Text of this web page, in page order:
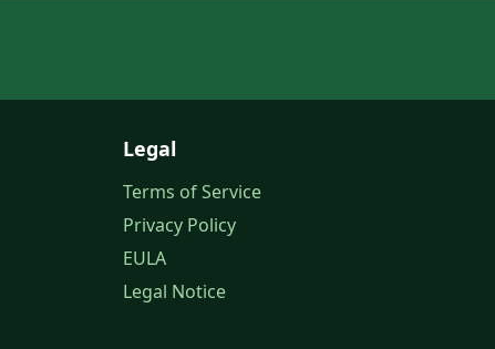
Legal
Terms of Service
Privacy Policy
EULA
Legal Notice